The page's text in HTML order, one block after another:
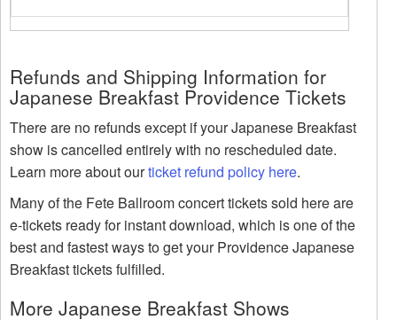
Refunds and Shipping Information for
Japanese Breakfast Providence Tickets
There are no refunds except if your Japanese Breakfast
show is cancelled entirely with no rescheduled date.
Learn more about ourticket refund policy here.
Many of the Fete Ballroom concert tickets sold here are
e-tickets ready for instant download, which is one of the
best and fastest ways to get your Providence Japanese
Breakfast tickets fulfilled.
More Japanese Breakfast Shows